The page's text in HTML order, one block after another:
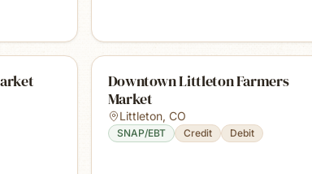
Downtown Littleton Farmers
Market
Littleton, CO
SNAP/EBT Credit Debit